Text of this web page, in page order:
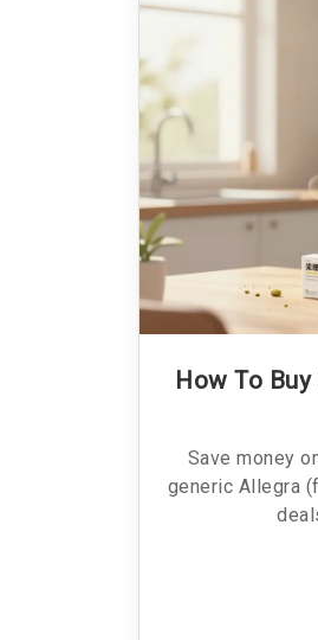
How To
Save money
generic Allegra